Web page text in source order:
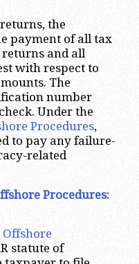
the
payment of all tax
returns and all
with respect to
The
number
Under the
Procedures,
to pay any failure-
related
Procedures:
statute of